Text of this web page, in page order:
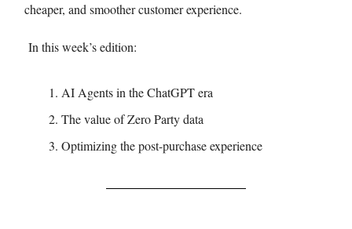
cheaper, and smoother customer experience.
In this week’s edition:
AI Agents in the ChatGPT era
The value of Zero Party data
Optimizing the post-purchase experience